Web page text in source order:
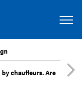
chauffeurs. Are